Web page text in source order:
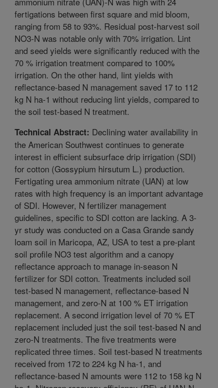
fertigations between first square and mid bloom,
ranging from 58 to 93%. Residual post-harvest soil
NO3-N was notable only with 70% irrigation. Lint
and seed yields were significantly reduced with the
70 % irrigation treatment compared to 100%
irrigation. On the other hand, lint yields with
reflectance-based N management saved 17 to 112
kg N ha-1 without reducing lint yields, compared to
the soil test-based N treatment.
Technical Abstract: Declining water availability in
the American Southwest continues to generate
interest in efficient subsurface drip irrigation (SDI)
for cotton (Gossypium hirsutum L.) production.
Fertigating urea ammonium nitrate (UAN) at low
rates with high frequency is an important advantage
of SDI. However, N fertilizer management
guidelines, specific to SDI cotton are lacking. A 3-
yr study was conducted on a Casa Grande sandy
loam soil in Maricopa, AZ, USA to test a pre-plant
soil profile NO3 test algorithm and a canopy
reflectance approach to manage in-season N
fertilizer for SDI cotton. Treatments included soil
test-based N management, reflectance-based N
management, and zero-N at 100 % ET irrigation
replacement. A second irrigation level of 70 % ET
replacement included just the soil test-based N and
zero-N treatments. The five treatments were
replicated three times. Soil test-based N treatments
received from 172 to 224 kg N ha-1, and
reflectance-based N amounts were 112 to 158 kg N